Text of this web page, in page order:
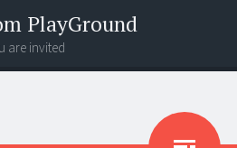
PlayGround
are invited